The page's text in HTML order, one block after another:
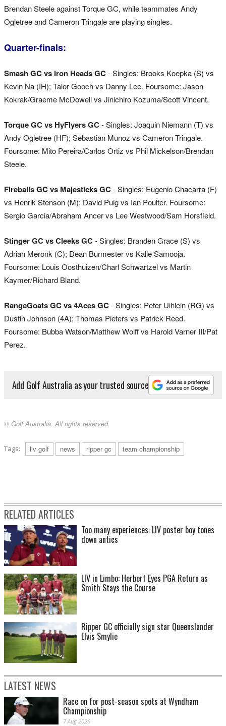
Brendan Steele against Torque GC, while teammates Andy
Ogletree and Cameron Tringale are playing singles.
Quarter-finals:
Smash GC vs Iron Heads GC- Singles: Brooks Koepka (S) vs
Kevin Na (IH); Talor Gooch vs Danny Lee. Foursome: Jason
Kokrak/Graeme McDowell vs Jinichiro Kozuma/Scott Vincent.
Torque GC vs HyFlyers GC- Singles: Joaquin Niemann (T) vs
Andy Ogletree (HF); Sebastian Munoz vs Cameron Tringale.
Foursome: Mito Pereira/Carlos Ortiz vs Phil Mickelson/Brendan
Steele.
Fireballs GC vs Majesticks GC- Singles: Eugenio Chacarra (F)
vs Henrik Stenson (M); David Puig vs Ian Poulter. Foursome:
Sergio Garcia/Abraham Ancer vs Lee Westwood/Sam Horsfield.
Stinger GC vs Cleeks GC- Singles: Branden Grace (S) vs
Adrian Meronk (C); Dean Burmester vs Kalle Samooja.
Foursome: Louis Oosthuizen/Charl Schwartzel vs Martin
Kaymer/Richard Bland.
RangeGoats GC vs 4Aces GC- Singles: Peter Uihlein (RG) vs
Dustin Johnson (4A); Thomas Pieters vs Patrick Reed.
Foursome: Bubba Watson/Matthew Wolff vs Harold Varner III/Pat
Perez.
Add Golf Australia as your trusted source
© Golf Australia. All rights reserved.
Tags: liv golf news ripper gc team championship
RELATED ARTICLES
Too many experiences: LIV poster boy tones
down antics
LIV in Limbo: Herbert Eyes PGA Return as
Smith Stays the Course
Ripper GC officially sign star Queenslander
Elvis Smylie
LATEST NEWS
Race on for post-season spots at Wyndham
Championship
7 Aug 2026